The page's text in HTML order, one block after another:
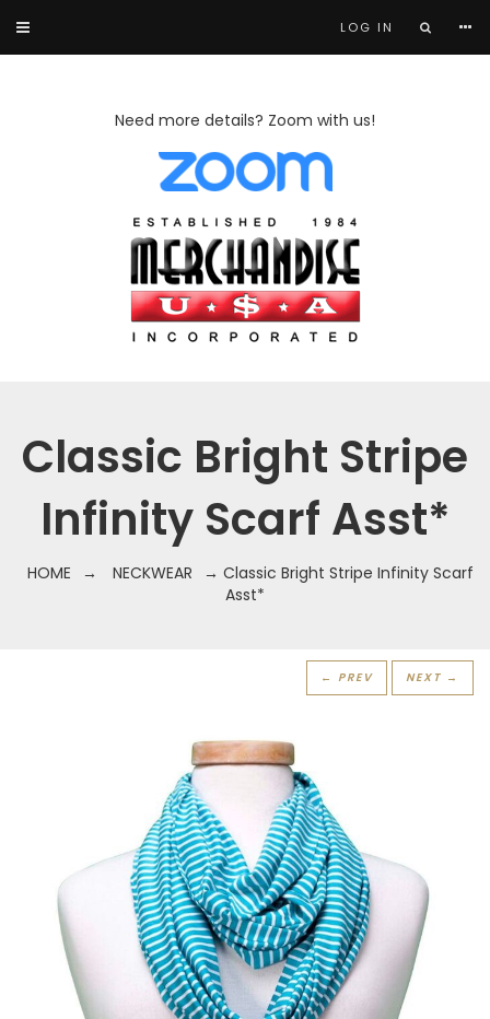
LOG IN
Need more details? Zoom with us!
Classic Bright Stripe
Infinity Scarf Asst*
HOME → NECKWEAR
→ Classic Bright Stripe Infinity Scarf
Asst*
← PREV NEXT →